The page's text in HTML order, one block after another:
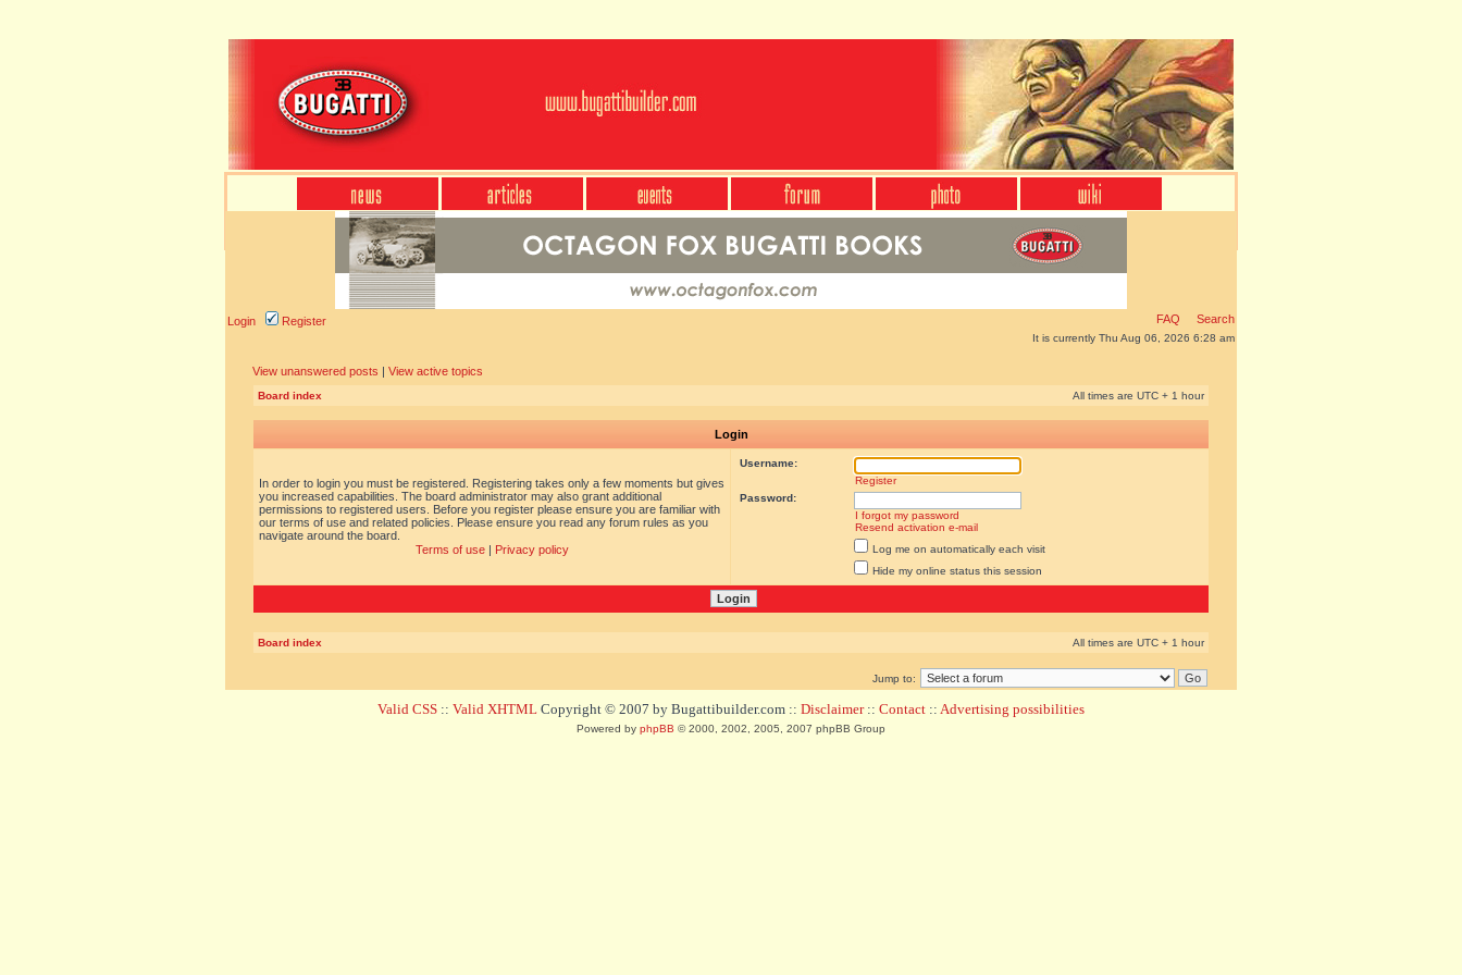
Login Register FAQ Search
It is currently Thu Aug 06, 2026 6:28 am
View unanswered posts | View active topics
Board index All times are UTC + 1 hour
Login
In order to login you must be registered. Registering takes only a few moments but gives
you increased capabilities. The board administrator may also grant additional
permissions to registered users. Before you register please ensure you are familiar with
our terms of use and related policies. Please ensure you read any forum rules as you
navigate around the board.
Terms of use| Privacy policy
Username:
Register
Password:
I forgot my password
Resend activation e-mail
Log me on automatically each visit
Hide my online status this session
Board index All times are UTC + 1 hour
Jump to:
Valid CSS :: Valid XHTML Copyright © 2007 by Bugattibuilder.com :: Disclaimer:: Contact :: Advertising possibilities
Powered by phpBB © 2000, 2002, 2005, 2007 phpBB Group